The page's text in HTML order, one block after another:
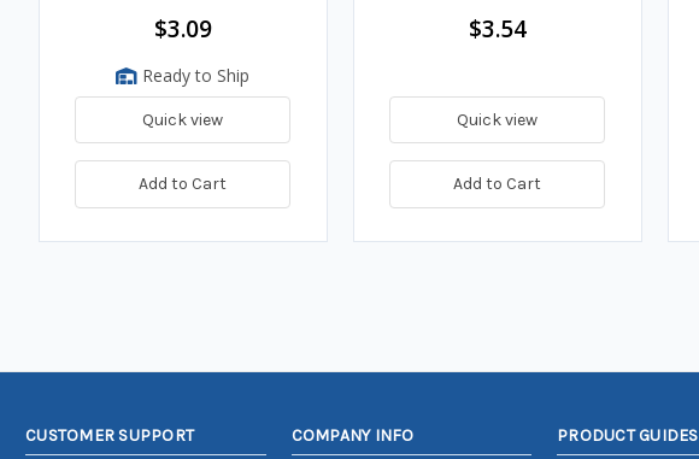
$3.09
Ready to Ship
Quick view
Add to Cart
$3.54
Quick view
Add to Cart
CUSTOMER SUPPORT COMPANY INFO PRODUCT GUIDES